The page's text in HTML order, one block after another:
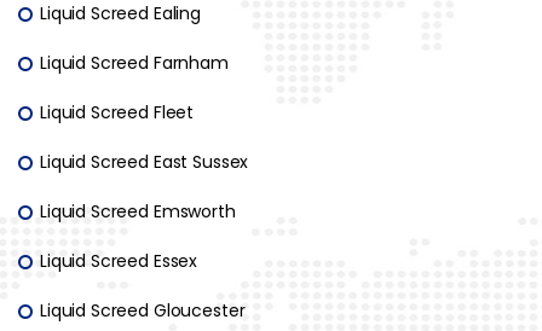
Liquid Screed Ealing
Liquid Screed Farnham
Liquid Screed Fleet
Liquid Screed East Sussex
Liquid Screed Emsworth
Liquid Screed Essex
Liquid Screed Gloucester